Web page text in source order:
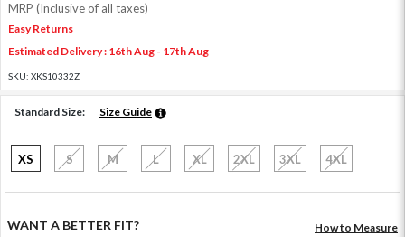
MRP (Inclusive of all taxes)
Easy Returns
Estimated Delivery : 16th Aug - 17th Aug
SKU: XKS10332Z
Standard Size: Size Guide
XS S M L XL 2XL 3XL 4XL
WANT A BETTER FIT? How to Measure